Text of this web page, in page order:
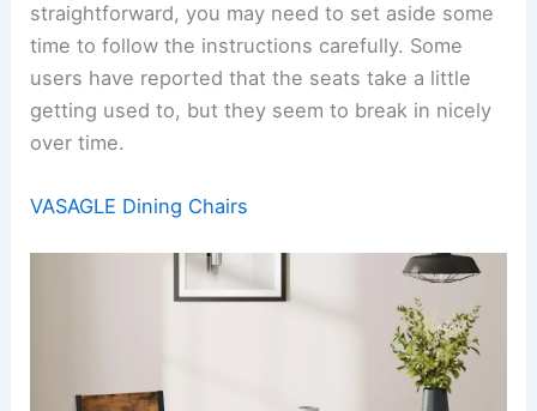
straightforward, you may need to set aside some
time to follow the instructions carefully. Some
users have reported that the seats take a little
getting used to, but they seem to break in nicely
over time.
VASAGLE Dining Chairs